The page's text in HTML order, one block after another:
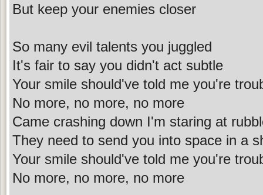
But keep your enemies closer
So many evil talents you juggled
It's fair to say you didn't act subtle
Your smile should've told me you're
No more, no more, no more
Came crashing down I'm staring at
They need to send you into space in a
Your smile should've told me you're
No more, no more, no more